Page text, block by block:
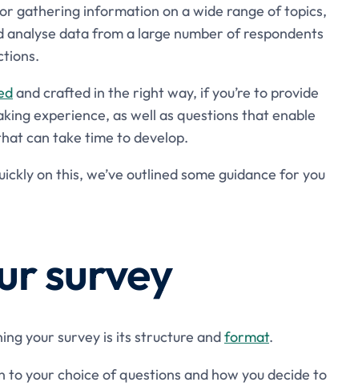
gathering information on a wide range of topics,
data from a large number of respondents
and crafted in the right way, if you’re to provide
experience, as well as questions that enable
can take time to develop.
on this, we’ve outlined some guidance for you
survey
your survey is its structure andformat.
your choice of questions and how you decide to